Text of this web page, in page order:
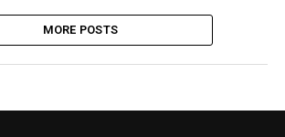
MORE POSTS